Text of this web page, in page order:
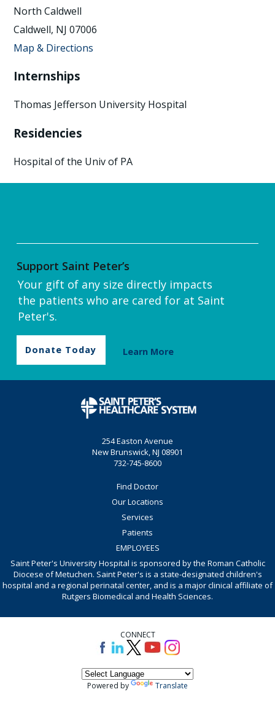
North Caldwell
Caldwell, NJ 07006
Map & Directions
Internships
Thomas Jefferson University Hospital
Residencies
Hospital of the Univ of PA
Support Saint Peter’s
Your gift of any size directly impacts
the patients who are cared for at Saint
Peter's.
Donate Today Learn More
254 Easton Avenue
New Brunswick, NJ 08901
732-745-8600
Find Doctor
Our Locations
Services
Patients
EMPLOYEES
Saint Peter's University Hospital is sponsored by the Roman Catholic
Diocese of Metuchen. Saint Peter's is a state-designated children's
hospital and a regional perinatal center, and is a major clinical affiliate of
Rutgers Biomedical and Health Sciences.
CONNECT
Powered by Translate